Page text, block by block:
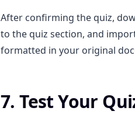
After confirming the quiz,
to the quiz section, and
formatted in your original
7. Test Your